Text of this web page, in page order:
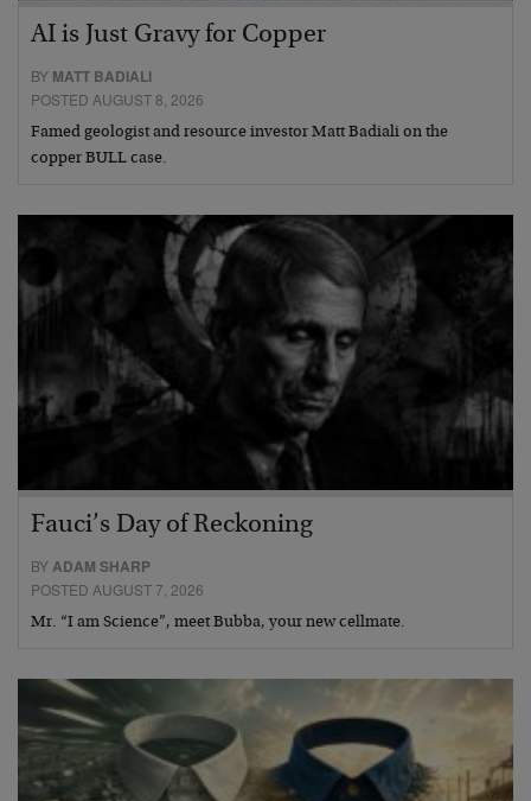
AI is Just Gravy for Copper
BY MATT BADIALI
POSTED AUGUST 8, 2026
Famed geologist and resource investor Matt Badiali on the
copper BULL case.
Fauci’s Day of Reckoning
BYADAM SHARP
POSTED AUGUST 7, 2026
Mr. “I am Science”, meet Bubba, your new cellmate.